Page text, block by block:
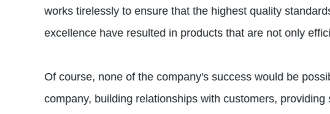
works tirelessly to ensure that the highest quality
excellence have resulted in products that are not only
Of course, none of the company's success would be
company, building relationships with customers,